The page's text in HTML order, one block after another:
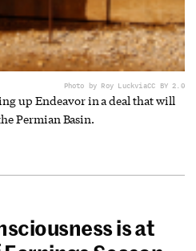
Photo by Roy LuckviaCC BY 2.0
up Endeavor in a deal that will
Permian Basin.
is at